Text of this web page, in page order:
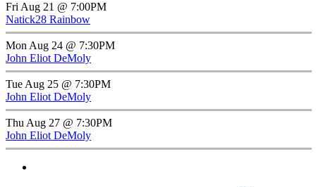
Fri Aug 21 @ 7:00PM
Natick28 Rainbow
Mon Aug 24 @ 7:30PM
John Eliot DeMoly
Tue Aug 25 @ 7:30PM
John Eliot DeMoly
Thu Aug 27 @ 7:30PM
John Eliot DeMoly